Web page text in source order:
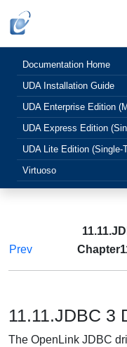
Documentation Home
UDA Installation Guide
UDA Enterprise Edition
UDA Express Edition
UDA Lite Edition (Single-
Virtuoso
Prev
11.11.JDBC 3
The OpenLink JDBC